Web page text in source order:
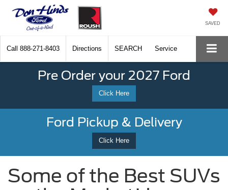
SAVED
Call 888-271-8403 Directions SEARCH Service
Pre Order your 2027 Ford
Click Here
Ford Pickup & Delivery
Click Here
Some of the Best SUVs